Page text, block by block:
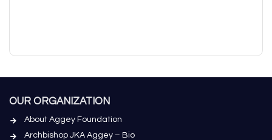
OUR ORGANIZATION
About Aggey Foundation
Archbishop JKA Aggey – Bio